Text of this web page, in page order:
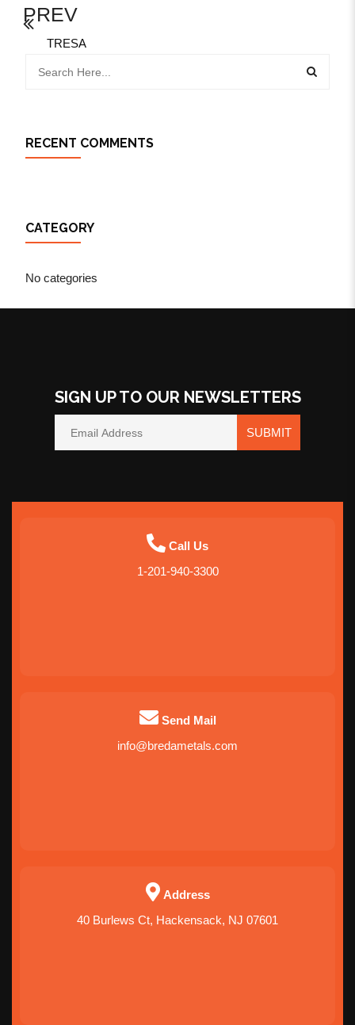
PREV
TRESA
RECENT COMMENTS
CATEGORY
No categories
SIGN UP TO OUR NEWSLETTERS
SUBMIT
Call Us
1-201-940-3300
Send Mail
info@bredametals.com
Address
40 Burlews Ct, Hackensack, NJ 07601